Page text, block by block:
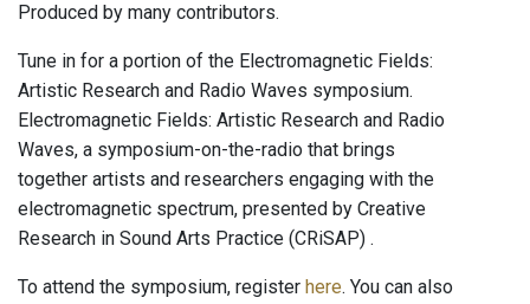
Produced by many contributors.
Tune in for a portion of the Electromagnetic Fields:
Artistic Research and Radio Waves symposium.
Electromagnetic Fields: Artistic Research and Radio
Waves, a symposium-on-the-radio that brings
together artists and researchers engaging with the
electromagnetic spectrum, presented by Creative
Research in Sound Arts Practice (CRiSAP) .
To attend the symposium, register here. You can also